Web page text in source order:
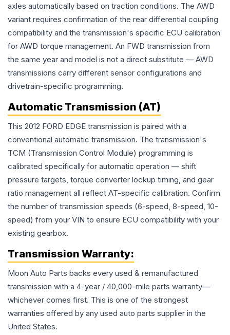
axles automatically based on traction conditions. The AWD
variant requires confirmation of the rear differential coupling
compatibility and the transmission's specific ECU calibration
for AWD torque management. An FWD transmission from
the same year and model is not a direct substitute — AWD
transmissions carry different sensor configurations and
drivetrain-specific programming.
Automatic Transmission (AT)
This 2012 FORD EDGE transmission is paired with a
conventional automatic transmission. The transmission's
TCM (Transmission Control Module) programming is
calibrated specifically for automatic operation — shift
pressure targets, torque converter lockup timing, and gear
ratio management all reflect AT-specific calibration. Confirm
the number of transmission speeds (6-speed, 8-speed, 10-
speed) from your VIN to ensure ECU compatibility with your
existing gearbox.
Transmission Warranty:
Moon Auto Parts backs every used & remanufactured
transmission with a 4-year / 40,000-mile parts warranty—
whichever comes first. This is one of the strongest
warranties offered by any used auto parts supplier in the
United States.